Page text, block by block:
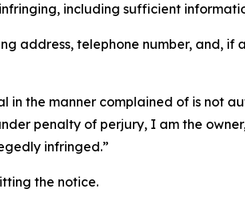
including sufficient
address, telephone number, and, if
the manner complained of is not
penalty of perjury, I am the
infringed.”
the notice.